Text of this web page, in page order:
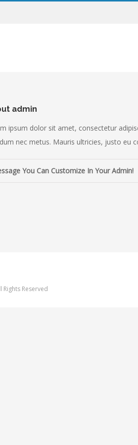
admin
ipsum dolor sit amet, consectetur
nec metus. Mauris ultricies, justo eu
You Can Customize In Your Admin!
Reserved